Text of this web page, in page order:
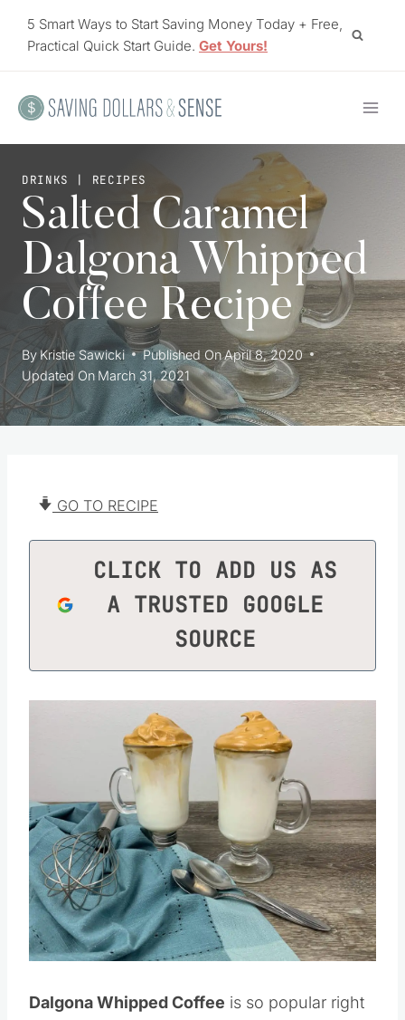
5 Smart Ways to Start Saving Money Today + Free,
Practical Quick Start Guide. Get Yours!
DRINKS | RECIPES
Salted Caramel
Dalgona Whipped
Coffee Recipe
By Kristie Sawicki Published OnApril 8, 2020
Updated On March 31, 2021
GO TO RECIPE
CLICK TO ADD US AS
A TRUSTED GOOGLE
SOURCE
Pin this
Dalgona Whipped Coffee is so popular right